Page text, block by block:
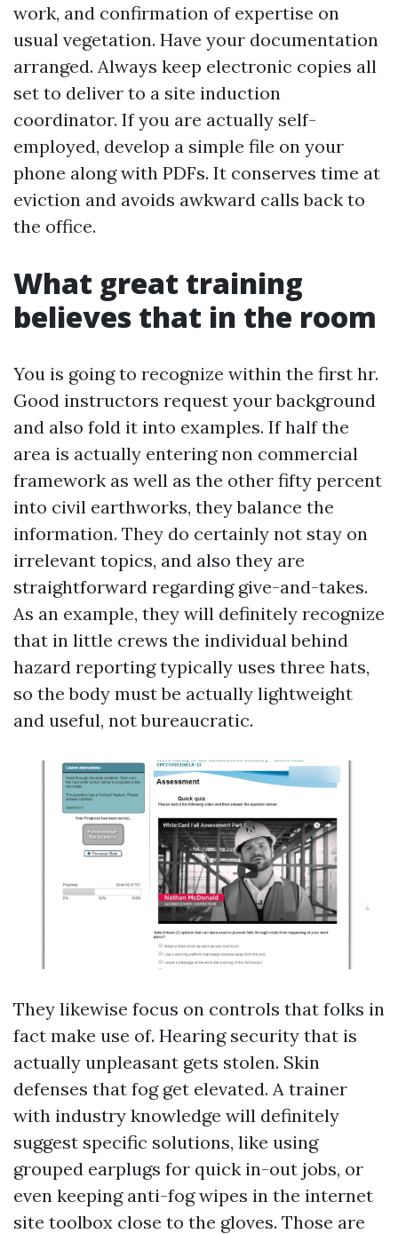
work, and confirmation of expertise on
usual vegetation. Have your documentation
arranged. Always keep electronic copies all
set to deliver to a site induction
coordinator. If you are actually self-
employed, develop a simple file on your
phone along with PDFs. It conserves time at
eviction and avoids awkward calls back to
the office.
What great training
believes that in the room
You is going to recognize within the first hr.
Good instructors request your background
and also fold it into examples. If half the
area is actually entering non commercial
framework as well as the other fifty percent
into civil earthworks, they balance the
information. They do certainly not stay on
irrelevant topics, and also they are
straightforward regarding give-and-takes.
As an example, they will definitely recognize
that in little crews the individual behind
hazard reporting typically uses three hats,
so the body must be actually lightweight
and useful, not bureaucratic.
They likewise focus on controls that folks in
fact make use of. Hearing security that is
actually unpleasant gets stolen. Skin
defenses that fog get elevated. A trainer
with industry knowledge will definitely
suggest specific solutions, like using
grouped earplugs for quick in-out jobs, or
even keeping anti-fog wipes in the internet
site toolbox close to the gloves. Those are